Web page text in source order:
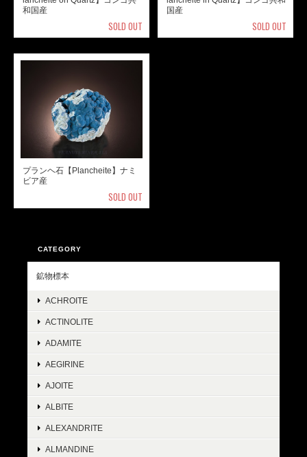
和国産
SOLD OUT
国産
SOLD OUT
プランヘ石【Plancheite】ナミ
ビア産
SOLD OUT
CATEGORY
鉱物標本
ACHROITE
ACTINOLITE
ADAMITE
AEGIRINE
AJOITE
ALBITE
ALEXANDRITE
ALMANDINE